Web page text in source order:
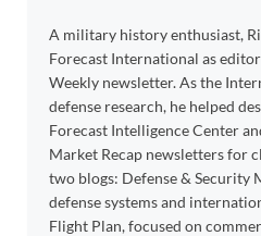
A military history enthusiast,
Forecast International as
Weekly newsletter. As the
defense research, he helped
Forecast Intelligence Center
Market Recap newsletters for
two blogs: Defense & Security
defense systems and
Flight Plan, focused on